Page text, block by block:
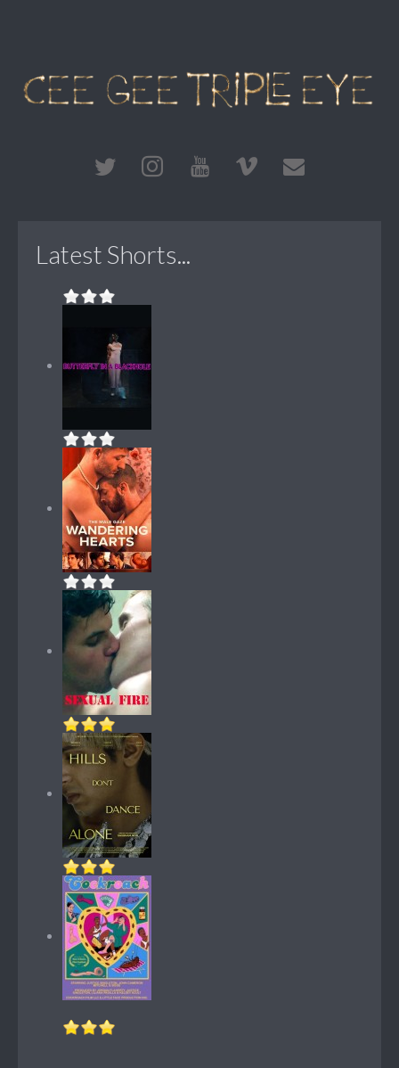
Latest Shorts...